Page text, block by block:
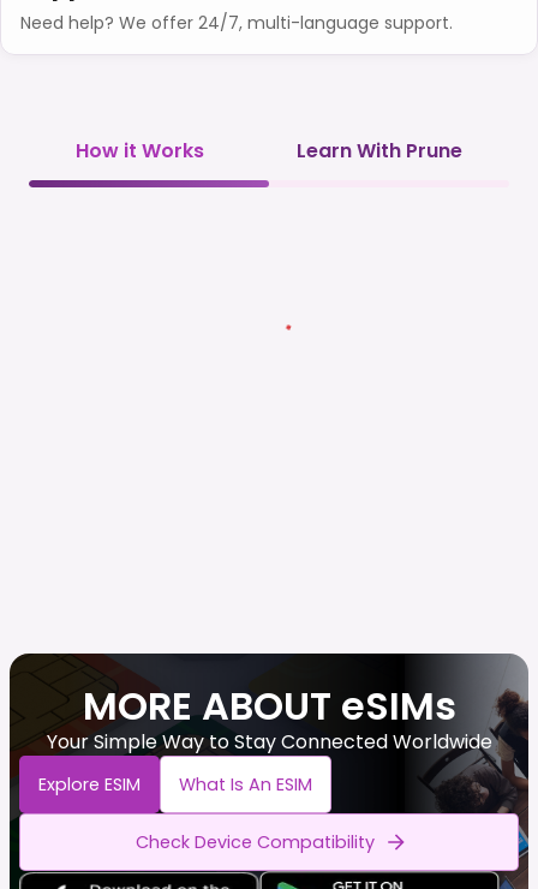
Need help? We offer 24/7, multi-language support.
How it Works Learn With Prune
MORE ABOUT eSIMs
Your Simple Way to Stay Connected Worldwide
Explore ESIM What Is An ESIM
Check Device Compatibility